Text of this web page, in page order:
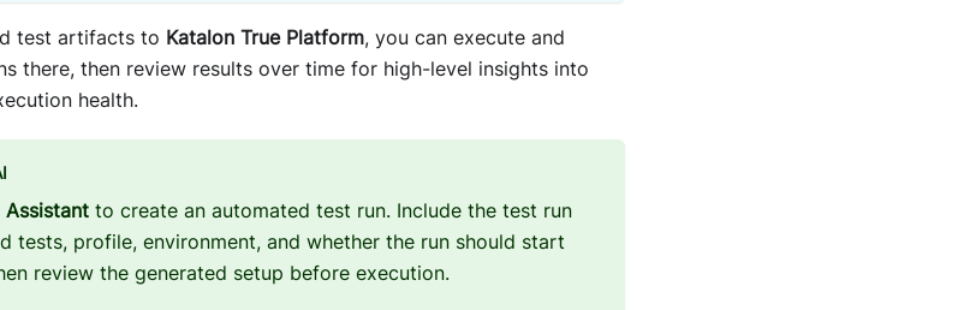
test artifacts to Katalon True Platform, you can execute and
there, then review results over time for high-level insights into
health.
Assistant to create an automated test run. Include the test run
tests, profile, environment, and whether the run should start
review the generated setup before execution.